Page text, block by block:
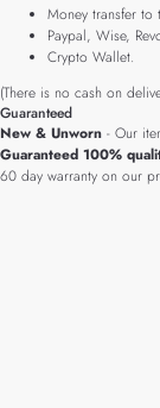
Money transfer to
Paypal, Wise,
Crypto Wallet.
(There is no cash on
Guaranteed
New & Unworn - Our
Guaranteed 100%
60 day warranty on our